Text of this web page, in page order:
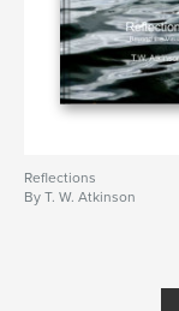
Reflections
By T. W. Atkinson